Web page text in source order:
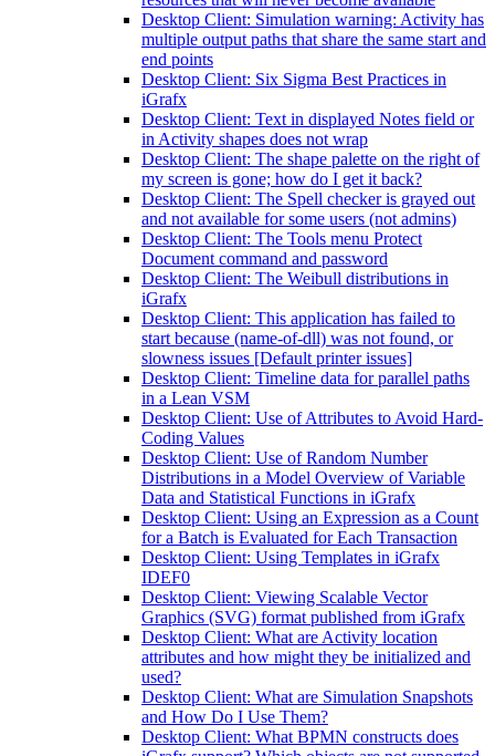
Desktop Client: Simulation warning: Activity has
multiple output paths that share the same start and
end points
Desktop Client: Six Sigma Best Practices in
iGrafx
Desktop Client: Text in displayed Notes field or
in Activity shapes does not wrap
Desktop Client: The shape palette on the right of
my screen is gone; how do I get it back?
Desktop Client: The Spell checker is grayed out
and not available for some users (not admins)
Desktop Client: The Tools menu Protect
Document command and password
Desktop Client: The Weibull distributions in
iGrafx
Desktop Client: This application has failed to
start because (name-of-dll) was not found, or
slowness issues [Default printer issues]
Desktop Client: Timeline data for parallel paths
in a Lean VSM
Desktop Client: Use of Attributes to Avoid Hard-
Coding Values
Desktop Client: Use of Random Number
Distributions in a Model Overview of Variable
Data and Statistical Functions in iGrafx
Desktop Client: Using an Expression as a Count
for a Batch is Evaluated for Each Transaction
Desktop Client: Using Templates in iGrafx
IDEF0
Desktop Client: Viewing Scalable Vector
Graphics (SVG) format published from iGrafx
Desktop Client: What are Activity location
attributes and how might they be initialized and
used?
Desktop Client: What are Simulation Snapshots
and How Do I Use Them?
Desktop Client: What BPMN constructs does